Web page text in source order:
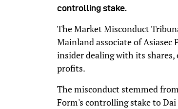
controlling stake.
The Market Misconduct
Mainland associate of
insider dealing with its
profits.
The misconduct stemmed
Form's controlling stake to